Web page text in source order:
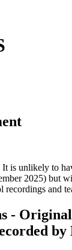
is unlikely to
2025) but
recordings and
- Original
by